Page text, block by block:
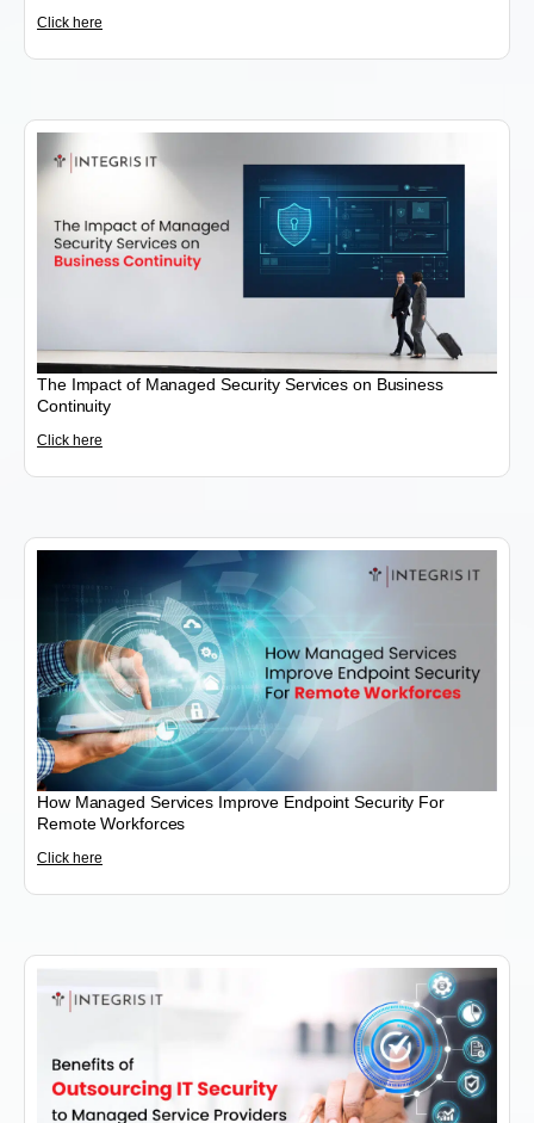
Click here
The Impact of Managed Security Services on Business
Continuity
Click here
How Managed Services Improve Endpoint Security For
Remote Workforces
Click here